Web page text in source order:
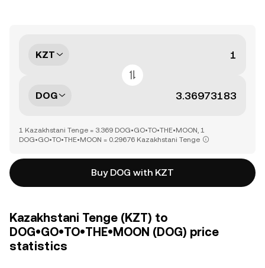
KZT
DOG
1 Kazakhstani Tenge = 3.369 DOG•GO•TO•THE•MOON, 1
DOG•GO•TO•THE•MOON = 0.29676 Kazakhstani Tenge
Buy DOG with KZT
Kazakhstani Tenge (KZT) to
DOG•GO•TO•THE•MOON (DOG) price
statistics